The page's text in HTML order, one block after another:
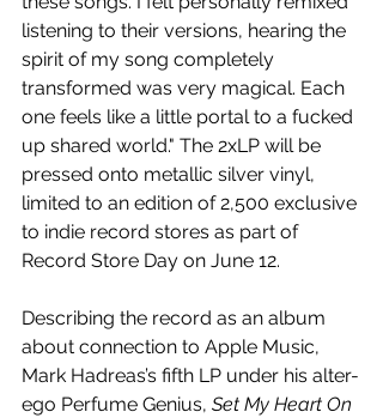
listening to their versions, hearing the
spirit of my song completely
transformed was very magical. Each
one feels like a little portal to a fucked
up shared world." The 2xLP will be
pressed onto metallic silver vinyl,
limited to an edition of 2,500 exclusive
to indie record stores as part of
Record Store Day on June 12.
Describing the record as an album
about connection to Apple Music,
Mark Hadreas’s fifth LP under his alter-
ego Perfume Genius, Set My Heart On